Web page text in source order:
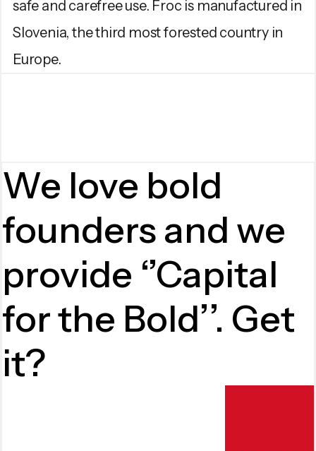
safe and carefree use. Froc is manufactured in
Slovenia, the third most forested country in
Europe.
We love bold
founders and we
provide ‘’Capital
for the Bold’’. Get
it?